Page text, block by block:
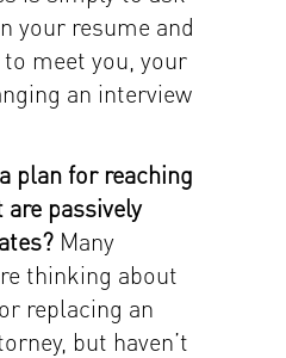
your resume and
meet you, your
an interview
plan for reaching
passively
Many
thinking about
replacing an
but haven’t